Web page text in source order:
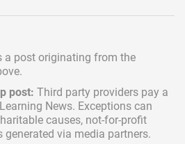
a post originating from the
post: Third party providers pay a
News. Exceptions can
causes, not-for-profit
via media partners.